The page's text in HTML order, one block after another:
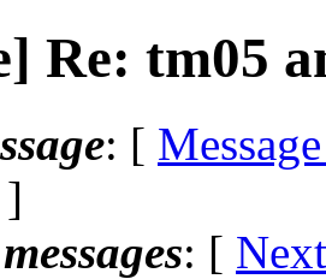
Re: tm05
: [
: [